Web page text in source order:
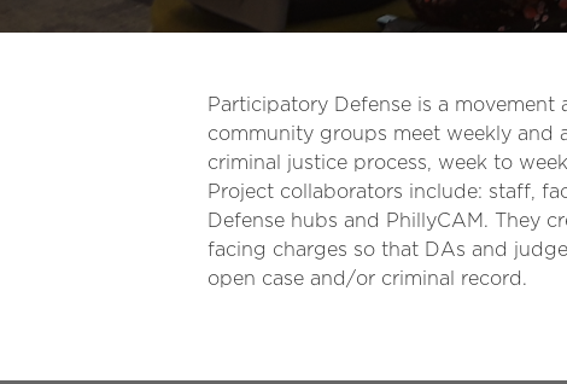
Participatory Defense is a movement
community groups meet weekly and
criminal justice process, week to
Project collaborators include: staff,
Defense hubs and PhillyCAM. They
facing charges so that DAs and
open case and/or criminal record.